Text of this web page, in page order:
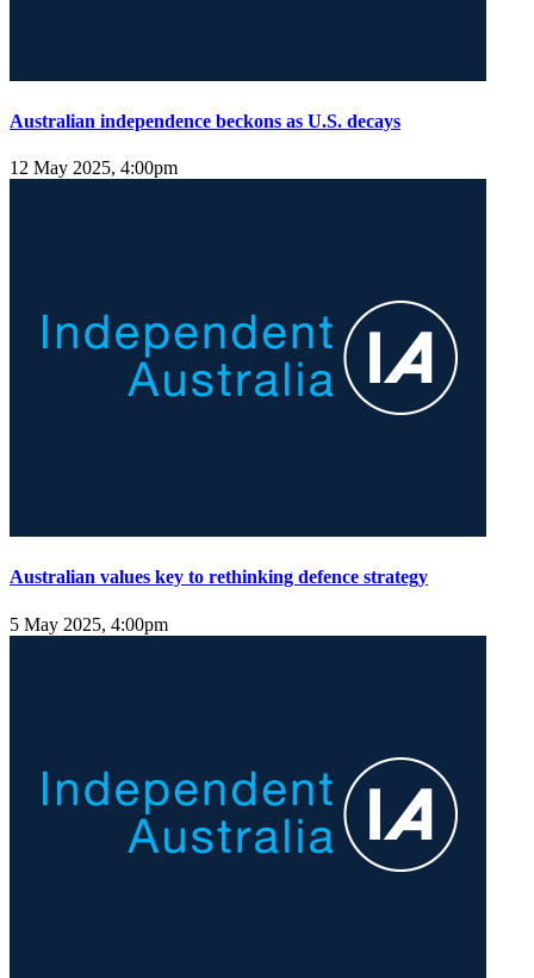
Australian independence beckons as U.S. decays
12 May 2025, 4:00pm
Australian values key to rethinking defence strategy
5 May 2025, 4:00pm